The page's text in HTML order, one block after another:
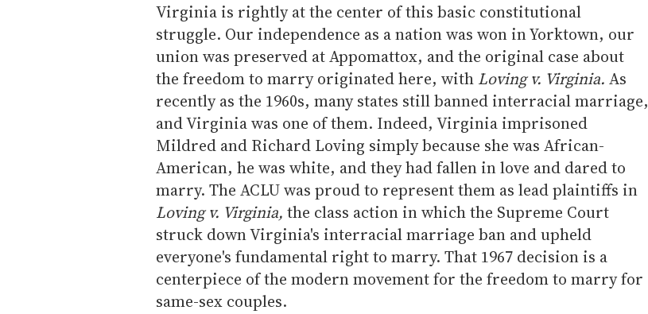
Virginia is rightly at the center of this basic constitutional
struggle. Our independence as a nation was won in Yorktown, our
union was preserved at Appomattox, and the original case about
the freedom to marry originated here, with Loving v. Virginia. As
recently as the 1960s, many states still banned interracial marriage,
and Virginia was one of them. Indeed, Virginia imprisoned
Mildred and Richard Loving simply because she was African-
American, he was white, and they had fallen in love and dared to
marry. The ACLU was proud to represent them as lead plaintiffs in
Loving v. Virginia, the class action in which the Supreme Court
struck down Virginia's interracial marriage ban and upheld
everyone's fundamental right to marry. That 1967 decision is a
centerpiece of the modern movement for the freedom to marry for
same-sex couples.